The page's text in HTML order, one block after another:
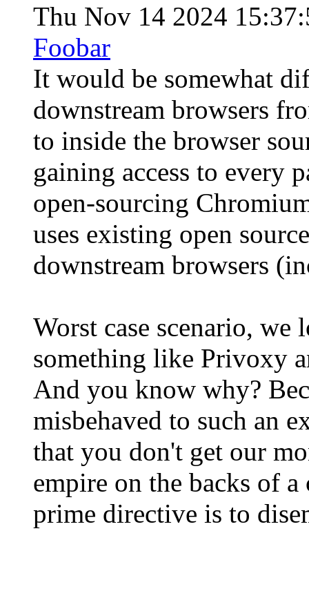
Thu Nov 14 2024
Foobar
It would be somewhat
downstream browsers
to inside the browser
gaining access to every
open-sourcing
uses existing open
downstream browsers
Worst case scenario,
something like Privoxy
And you know why?
misbehaved to such an
that you don't get our
empire on the backs of
prime directive is to